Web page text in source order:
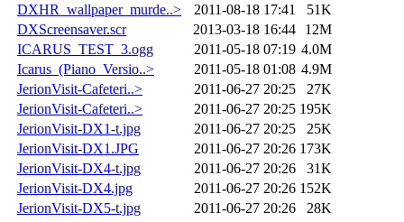
DXHR_wallpaper_murde..>
2011-08-18 17:41
51K
DXScreensaver.scr
2013-03-18 16:44
12M
ICARUS_TEST_3.ogg
2011-05-18 07:19 4.0M
Icarus_(Piano_Versio..>
2011-05-18 01:08 4.9M
JerionVisit-Cafeteri..>
2011-06-27 20:25
27K
JerionVisit-Cafeteri..>
2011-06-27 20:25 195K
JerionVisit-DX1-t.jpg
2011-06-27 20:25
25K
JerionVisit-DX1.JPG
2011-06-27 20:26 173K
JerionVisit-DX4-t.jpg
2011-06-27 20:26
31K
JerionVisit-DX4.jpg
2011-06-27 20:26 152K
JerionVisit-DX5-t.jpg
2011-06-27 20:26
28K